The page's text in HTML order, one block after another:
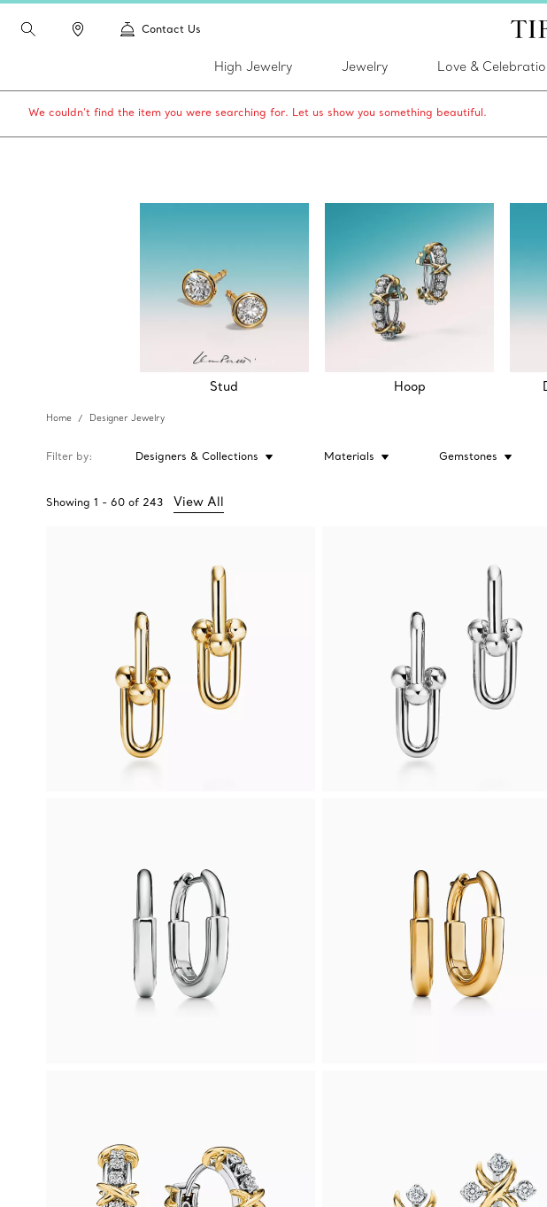
Contact Us
High Jewelry Jewelry Love &
We couldn’t find the item you were searching for. Let us show you something beautiful.
Stud Hoop
Home Designer Jewelry
Filter by Designers & Collections Materials Gemstones
Showing 1 - 60 of 243 View All